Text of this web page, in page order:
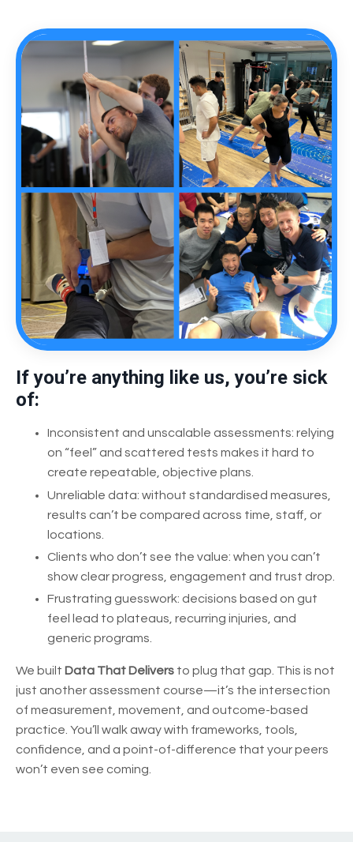
If you’re anything like us, you’re sick
of:
Inconsistent and unscalable assessments: relying
on “feel” and scattered tests makes it hard to
create repeatable, objective plans.
Unreliable data: without standardised measures,
results can’t be compared across time, staff, or
locations.
Clients who don’t see the value: when you can’t
show clear progress, engagement and trust drop.
Frustrating guesswork: decisions based on gut
feel lead to plateaus, recurring injuries, and
generic programs.
We built Data That Delivers to plug that gap. This is not
just another assessment course—it’s the intersection
of measurement, movement, and outcome-based
practice. You’ll walk away with frameworks, tools,
confidence, and a point-of-difference that your peers
won’t even see coming.